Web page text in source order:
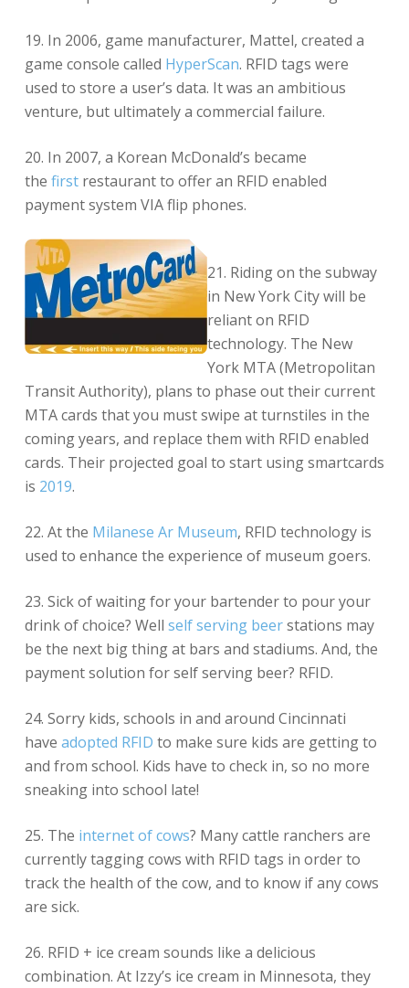
19. In 2006, game manufacturer, Mattel, created a
game console called HyperScan. RFID tags were
used to store a user’s data. It was an ambitious
venture, but ultimately a commercial failure.
20. In 2007, a Korean McDonald’s became
the firstrestaurant to offer an RFID enabled
payment system VIA flip phones.
21. Riding on the subway
in New York City will be
reliant on RFID
technology. The New
York MTA (Metropolitan
Transit Authority), plans to phase out their current
MTA cards that you must swipe at turnstiles in the
coming years, and replace them with RFID enabled
cards. Their projected goal to start using smartcards
is 2019.
22. At the Milanese Ar Museum, RFID technology is
used to enhance the experience of museum goers.
23. Sick of waiting for your bartender to pour your
drink of choice? Well self serving beerstations may
be the next big thing at bars and stadiums. And, the
payment solution for self serving beer? RFID.
24. Sorry kids, schools in and around Cincinnati
have adopted RFID to make sure kids are getting to
and from school. Kids have to check in, so no more
sneaking into school late!
25. The internet of cows? Many cattle ranchers are
currently tagging cows with RFID tags in order to
track the health of the cow, and to know if any cows
are sick.
26. RFID + ice cream sounds like a delicious
combination. At Izzy’s ice cream in Minnesota, they